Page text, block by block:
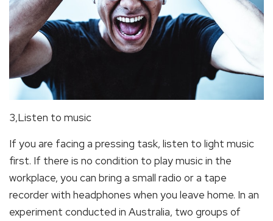
3,Listen to music
If you are facing a pressing task, listen to light music
first. If there is no condition to play music in the
workplace, you can bring a small radio or a tape
recorder with headphones when you leave home. In an
experiment conducted in Australia, two groups of